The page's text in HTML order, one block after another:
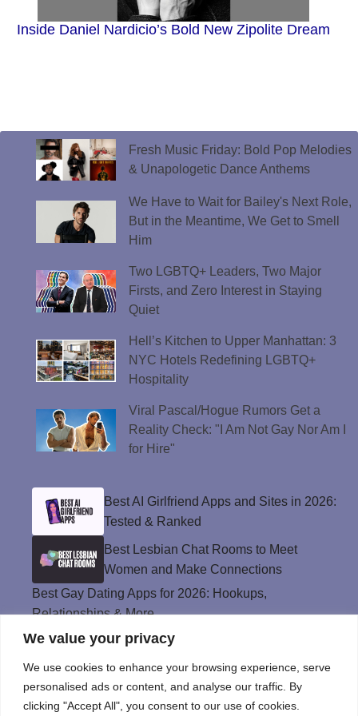
We value your privacy
We use cookies to enhance your browsing experience, serve
personalised ads or content, and analyse our traffic. By
clicking "Accept All", you consent to our use of cookies.
Inside Daniel Nardicio’s Bold New Zipolite Dream
Fresh Music Friday: Bold Pop Melodies
& Unapologetic Dance Anthems
We Have to Wait for Bailey's Next Role,
But in the Meantime, We Get to Smell
Him
Two LGBTQ+ Leaders, Two Major
Firsts, and Zero Interest in Staying
Quiet
Hell’s Kitchen to Upper Manhattan: 3
NYC Hotels Redefining LGBTQ+
Hospitality
Viral Pascal/Hogue Rumors Get a
Reality Check: "I Am Not Gay Nor Am I
for Hire"
Best AI Girlfriend Apps and Sites in 2026:
Tested & Ranked
Best Lesbian Chat Rooms to Meet
Women and Make Connections
Best Gay Dating Apps for 2026: Hookups,
Relationships & More
The Best Weed Strains for Sex That
Best Sweepstakes Casinos in the USA for
2026